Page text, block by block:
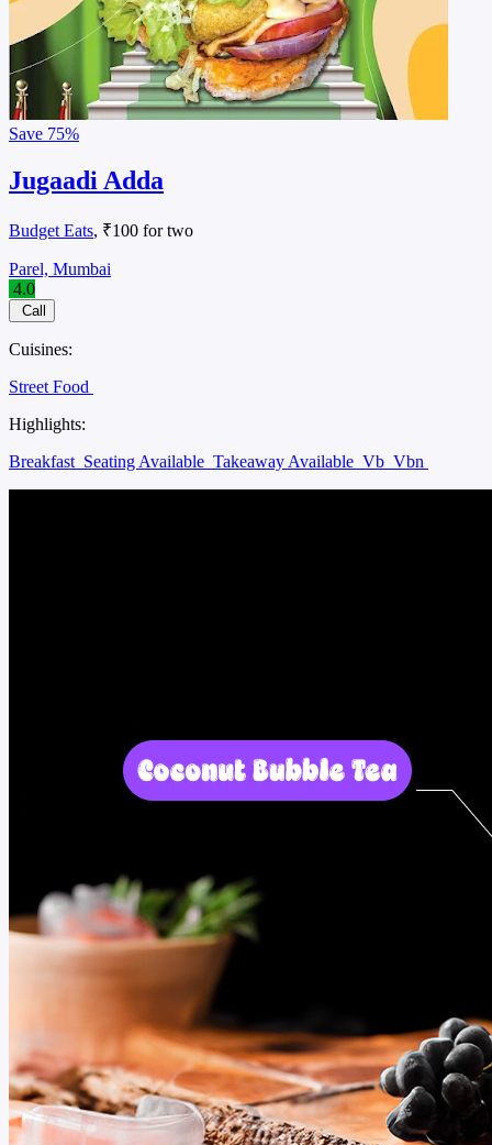
Save 75%
Jugaadi Adda
Budget Eats, ₹100 for two
Parel, Mumbai
4.0
Call
Cuisines:
Street Food
Highlights:
Breakfast Seating Available Takeaway Available Vb Vbn